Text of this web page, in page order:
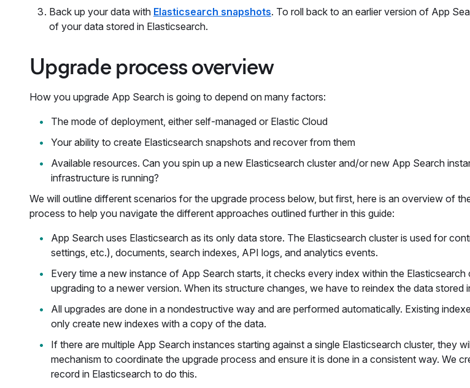
Back up your data with Elasticsearch snapshots. To roll back to an earlier version of App
of your data stored in Elasticsearch.
Upgrade process overview
How you upgrade App Search is going to depend on many factors:
The mode of deployment, either self-managed or Elastic Cloud
Your ability to create Elasticsearch snapshots and recover from them
Available resources. Can you spin up a new Elasticsearch cluster and/or new App Search
infrastructure is running?
We will outline different scenarios for the upgrade process below, but first, here is an overview of
process to help you navigate the different approaches outlined further in this guide:
App Search uses Elasticsearch as its only data store. The Elasticsearch cluster is used for
settings, etc.), documents, search indexes, API logs, and analytics events.
Every time a new instance of App Search starts, it checks every index within the Elasticsearch
upgrading to a newer version. When its structure changes, we have to reindex the data stored
All upgrades are done in a nondestructive way and are performed automatically. Existing
only create new indexes with a copy of the data.
If there are multiple App Search instances starting against a single Elasticsearch cluster, they
mechanism to coordinate the upgrade process and ensure it is done in a consistent way. We
record in Elasticsearch to do this.